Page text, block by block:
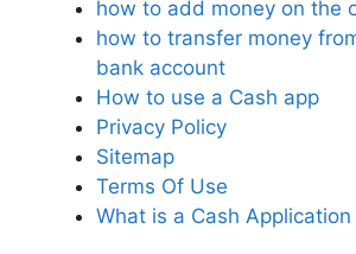
how to add money on the
how to transfer money
bank account
How to use a Cash app
Privacy Policy
Sitemap
Terms Of Use
What is a Cash Application